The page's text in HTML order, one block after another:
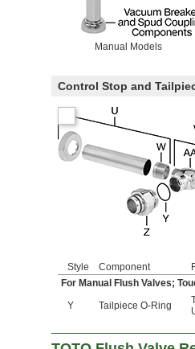
Manual Models
Control Stop and
Style Component
For Manual Flush Valves;
Y
Tailpiece O-Ring